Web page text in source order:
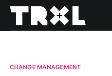
CHANGE MANAGEMENT